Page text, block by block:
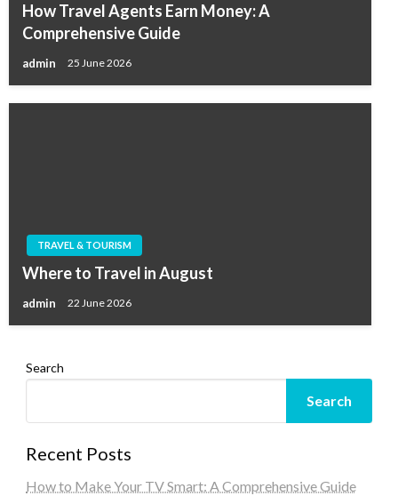
How Travel Agents Earn Money: A
Comprehensive Guide
admin 25 June 2026
TRAVEL & TOURISM
Where to Travel in August
admin 22 June 2026
Search
Search
Recent Posts
How to Make Your TV Smart: A Comprehensive Guide